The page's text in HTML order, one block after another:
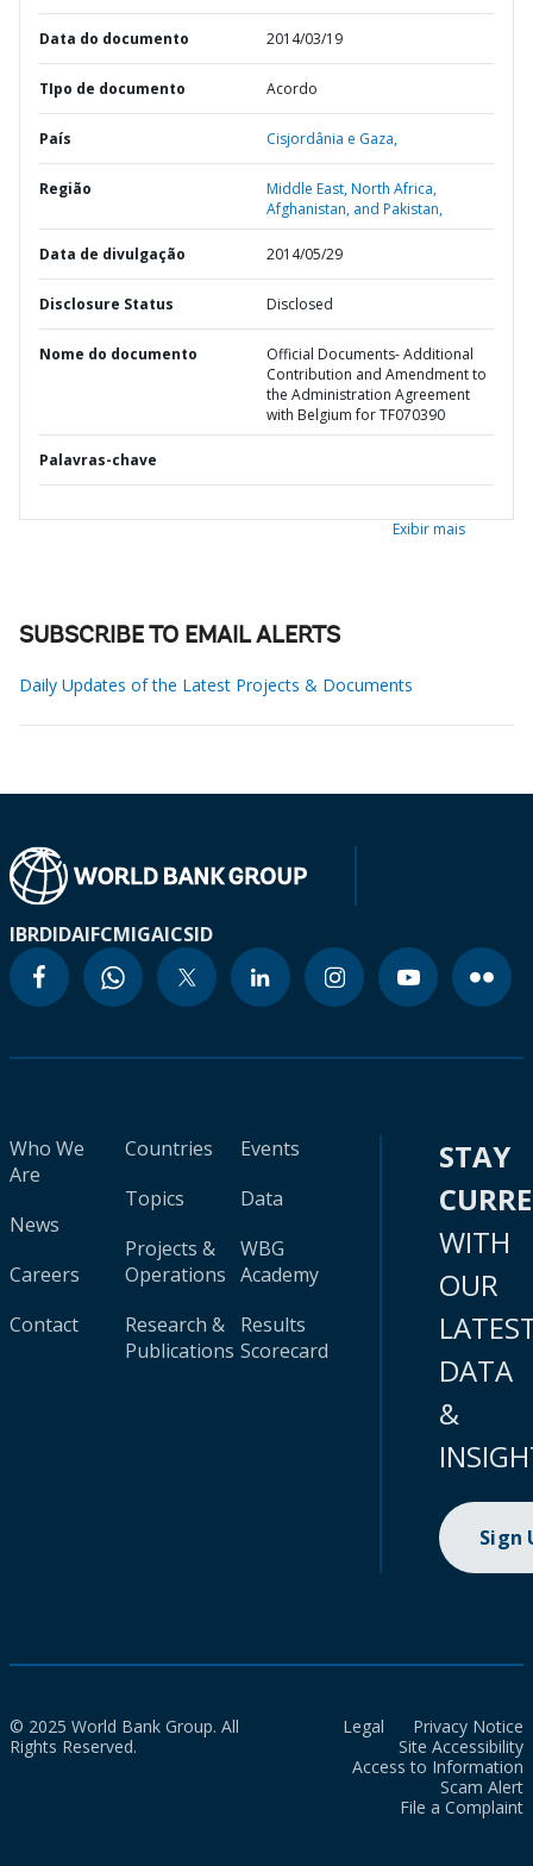
Data do documento 2014/03/19
TIpo de documento Acordo
País Cisjordânia e Gaza,
Região
Middle East, North Africa,
Afghanistan, and Pakistan,
Data de divulgação 2014/05/29
Disclosure Status Disclosed
Nome do documento
Official Documents- Additional
Contribution and Amendment to
the Administration Agreement
with Belgium for TF070390
Palavras-chave
Exibir mais
SUBSCRIBE TO EMAIL ALERTS
Daily Updates of the Latest Projects & Documents
IBRDIDAIFCMIGAICSID
Who We
Are
News
Careers
Contact
Countries
Topics
Projects &
Operations
Research &
Publications
Events
Data
WBG
Academy
Results
Scorecard
STAY
WITH
OUR
DATA
&
Sign
© 2025 World Bank Group. All
Rights Reserved.
Legal
Privacy Notice
Site Accessibility
Access to Information
Scam Alert
File a Complaint